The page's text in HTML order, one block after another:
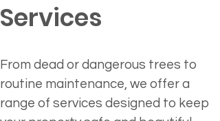
Services
From dead or dangerous trees to
routine maintenance, we offer a
range of services designed to keep